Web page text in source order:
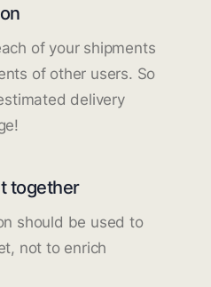
of your shipments
of other users. So
delivery
together
should be used to
not to enrich